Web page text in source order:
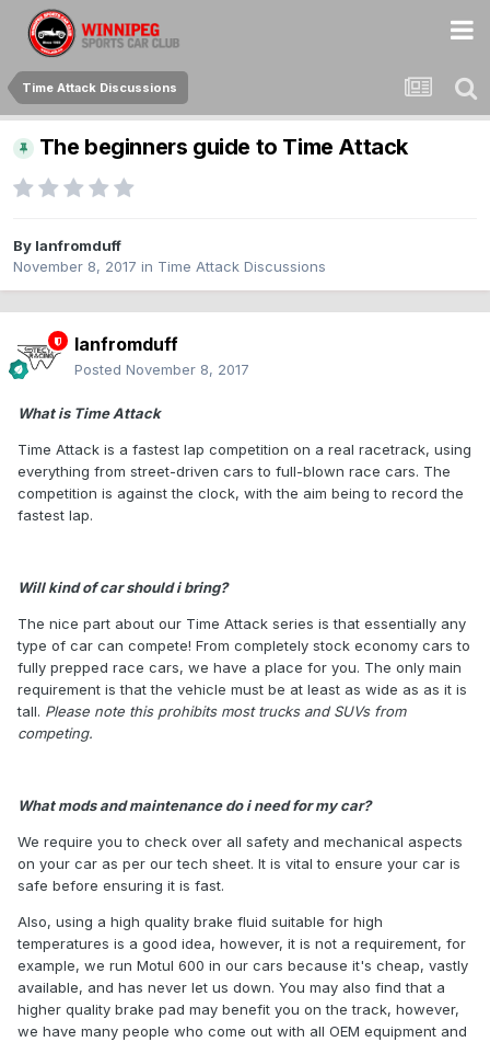
Time Attack Discussions
The beginners guide to Time Attack
By Ianfromduff
November 8, 2017 in Time Attack Discussions
Ianfromduff
Posted November 8, 2017
What is Time Attack
Time Attack is a fastest lap competition on a real racetrack, using
everything from street-driven cars to full-blown race cars. The
competition is against the clock, with the aim being to record the
fastest lap.
Will kind of car should i bring?
The nice part about our Time Attack series is that essentially any
type of car can compete! From completely stock economy cars to
fully prepped race cars, we have a place for you. The only main
requirement is that the vehicle must be at least as wide as as it is
tall. Please note this prohibits most trucks and SUVs from
competing.
What mods and maintenance do i need for my car?
We require you to check over all safety and mechanical aspects
on your car as per our tech sheet. It is vital to ensure your car is
safe before ensuring it is fast.
Also, using a high quality brake fluid suitable for high
temperatures is a good idea, however, it is not a requirement, for
example, we run Motul 600 in our cars because it's cheap, vastly
available, and has never let us down. You may also find that a
higher quality brake pad may benefit you on the track, however,
we have many people who come out with all OEM equipment and